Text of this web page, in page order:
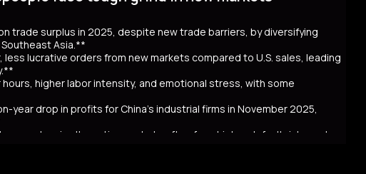
concerns over government spending and inflation. The volatility in
bonds in Australia and New Zealand. Despite the selloff, the higher
monthly cash JGB transactions. Meanwhile, local insurers sold a
sentiment. As Takaichi calls for a snap election on February 8, the
potential global repercussions if a JGB meltdown intensifies.
trade surplus in 2025, despite new trade barriers, by diversifying
Asia.**
lucrative orders from new markets compared to U.S. sales, leading
higher labor intensity, and emotional stress, with some
year drop in profits for China's industrial firms in November 2025,
orders in alternative markets often face higher default risks and